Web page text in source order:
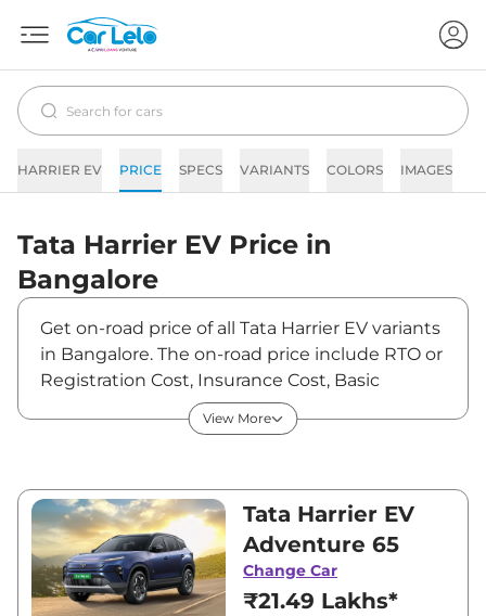
HARRIER EV PRICE SPECS VARIANTS COLORS IMAGES
Tata Harrier EV Price in
Bangalore
Get on-road price of all Tata Harrier EV variants
in Bangalore. The on-road price include RTO or
Registration Cost, Insurance Cost, Basic
Accessories Cost like fast tag and others. Tata
Harrier EV on-road price in Bangalore starts
Harrier EV is between ₹21,49,000 and
₹32,24,000. Visit your nearest Tata Harrier EV
showroom in Bangalore for best deals and
offers. Also, find latest news and updates on
Harrier EV.
View More
Tata Harrier EV
Adventure 65
Change Car
₹21.49 Lakhs*